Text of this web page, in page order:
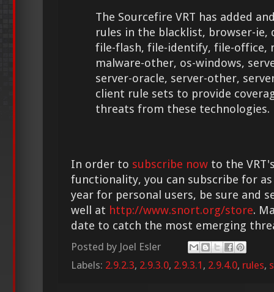
The Sourcefire VRT has added
rules in the blacklist, browser-ie,
file-flash, file-identify, file-office,
malware-other, os-windows,
server-oracle, server-other,
client rule sets to provide
threats from these technologies.
In order to subscribe now to the
functionality, you can subscribe for as
year for personal users, be sure and
well at http://www.snort.org/store.
date to catch the most emerging
Posted by Joel Esler
Labels: 2.9.2.3, 2.9.3.0, 2.9.3.1 , 2.9.4.0, rules,